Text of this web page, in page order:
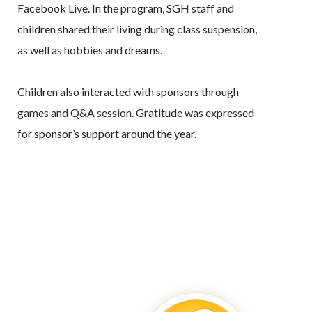
Facebook Live. In the program, SGH staff and
children shared their living during class suspension,
as well as hobbies and dreams.
Children also interacted with sponsors through
games and Q&A session. Gratitude was expressed
for sponsor’s support around the year.